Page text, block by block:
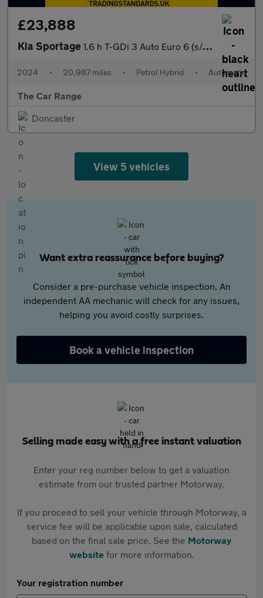
£23,888
Kia Sportage 1.6 h T-GDi 3 Auto Euro 6 (s/s) 5dr
2024 • 20,987 miles • Petrol Hybrid • Automatic
The Car Range
Doncaster
View 5 vehicles
Want extra reassurance before buying?
Consider a pre-purchase vehicle inspection. An
independent AA mechanic will check for any issues,
helping you avoid costly surprises.
Book a vehicle inspection
Selling made easy with a free instant valuation
Enter your reg number below to get a valuation
estimate from our trusted partner Motorway.
If you proceed to sell your vehicle through Motorway, a
service fee will be applicable upon sale, calculated
based on the final sale price. See the Motorway
websitefor more information.
Your registration number